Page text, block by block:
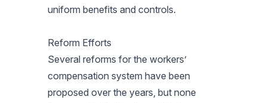
uniform benefits and controls.
Reform Efforts
Several reforms for the workers’
compensation system have been
proposed over the years, but none